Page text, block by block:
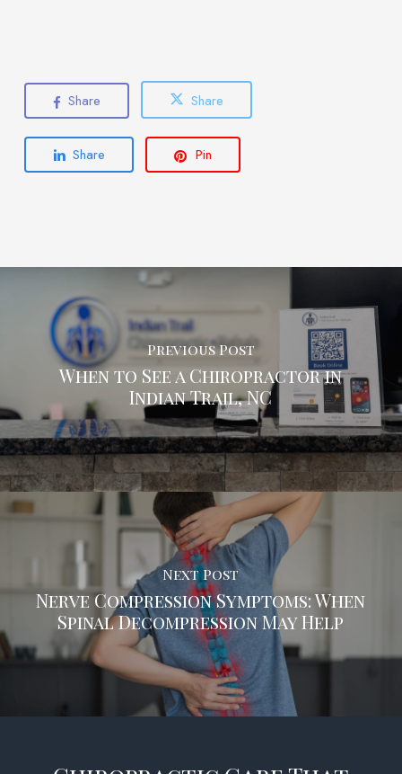
Share Share
Share Pin
Previous Post
When to See a Chiropractor in
Indian Trail, NC
Next Post
Nerve Compression Symptoms: When
Spinal Decompression May Help